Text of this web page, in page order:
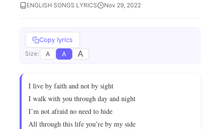
ENGLISH SONGS LYRICS Nov 29, 2022
Copy lyrics
Size: A A A
I live by faith and not by sight
I walk with you through day and night
I’m not afraid no need to hide
All through this life you’re by my side